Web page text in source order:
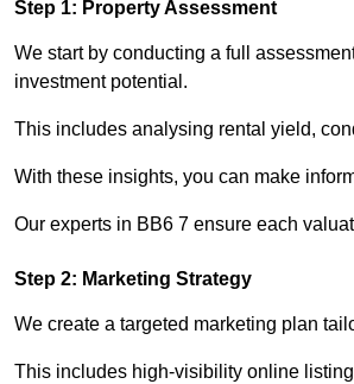
Step 1: Property Assessment
We start by conducting a full
investment potential.
This includes analysing rental yield,
With these insights, you can make
Our experts in BB6 7 ensure each
Step 2: Marketing Strategy
We create a targeted marketing plan
This includes high-visibility online